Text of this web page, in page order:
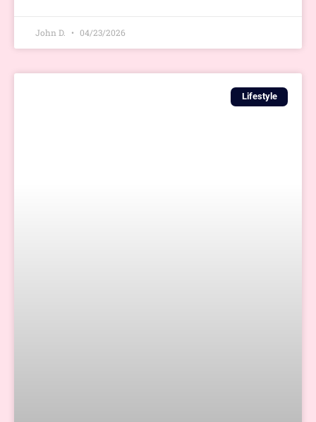
John D. 04/23/2026
Lifestyle